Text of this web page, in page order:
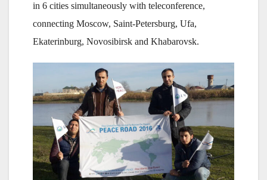
in 6 cities simultaneously with teleconference,
connecting Moscow, Saint-Petersburg, Ufa,
Ekaterinburg, Novosibirsk and Khabarovsk.